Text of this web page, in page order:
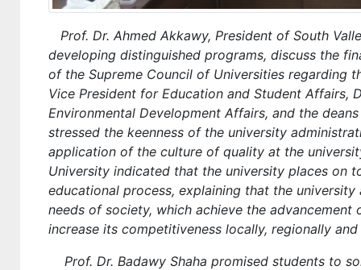
Prof. Dr. Ahmed Akkawy, President of South
developing distinguished programs, discuss the
of the Supreme Council of Universities regarding
Vice President for Education and Student Affairs,
Environmental Development Affairs, and the
stressed the keenness of the university
application of the culture of quality at the
University indicated that the university places on
educational process, explaining that the
needs of society, which achieve the
increase its competitiveness locally, regionally
Prof. Dr. Badawy Shaha promised students to